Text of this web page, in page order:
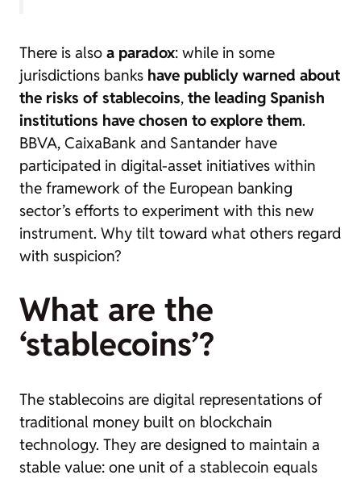
There is also a paradox: while in some
jurisdictions banks have publicly warned about
the risks of stablecoins, the leading Spanish
institutions have chosen to explore them.
BBVA, CaixaBank and Santander have
participated in digital-asset initiatives within
the framework of the European banking
sector’s efforts to experiment with this new
instrument. Why tilt toward what others regard
with suspicion?
What are the
‘stablecoins’?
The stablecoins are digital representations of
traditional money built on blockchain
technology. They are designed to maintain a
stable value: one unit of a stablecoin equals